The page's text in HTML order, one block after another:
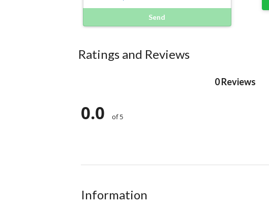
Send
Ratings and Reviews
0.0 of 5
0 Reviews
Information